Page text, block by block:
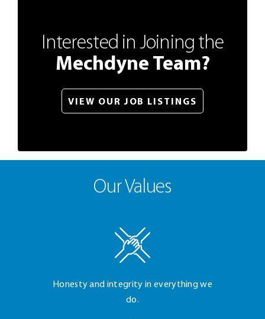
Interested in Joining the
Mechdyne Team?
VIEW OUR JOB LISTINGS
Our Values
Honesty and integrity in everything we
do.